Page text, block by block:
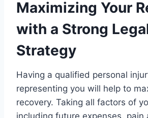
Maximizing Your
with a Strong
Strategy
Having a qualified personal
representing you will help to
recovery. Taking all factors of
including future expenses, pain